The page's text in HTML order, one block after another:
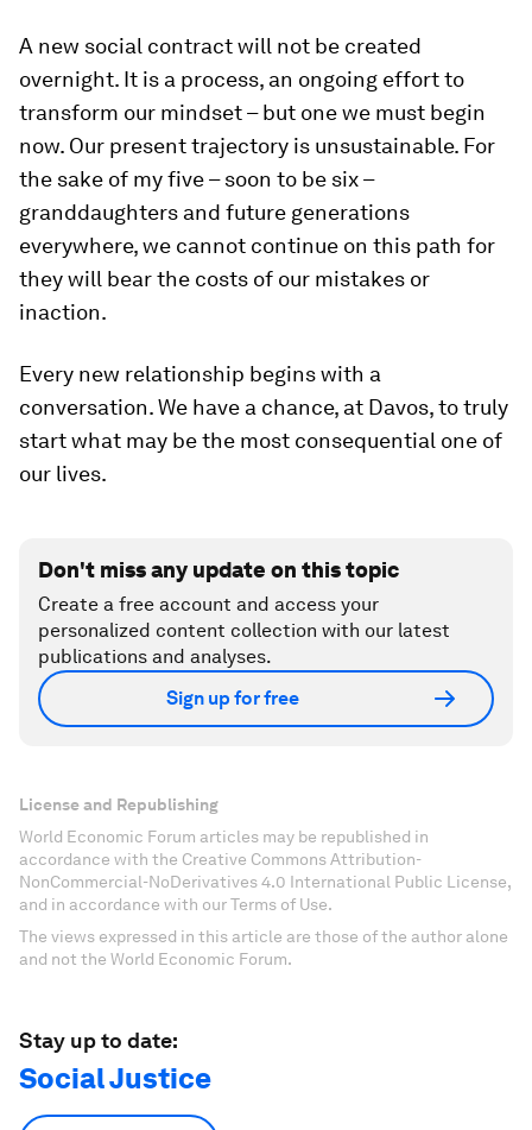
A new social contract will not be created
overnight. It is a process, an ongoing effort to
transform our mindset – but one we must begin
now. Our present trajectory is unsustainable. For
the sake of my five – soon to be six –
granddaughters and future generations
everywhere, we cannot continue on this path for
they will bear the costs of our mistakes or
inaction.
Every new relationship begins with a
conversation. We have a chance, at Davos, to truly
start what may be the most consequential one of
our lives.
Don't miss any update on this topic
Create a free account and access your
personalized content collection with our latest
publications and analyses.
Sign up for free
License and Republishing
World Economic Forum articles may be republished in
accordance with the Creative Commons Attribution-
NonCommercial-NoDerivatives 4.0 International Public License,
and in accordance with our Terms of Use.
The views expressed in this article are those of the author alone
and not the World Economic Forum.
Stay up to date:
Social Justice